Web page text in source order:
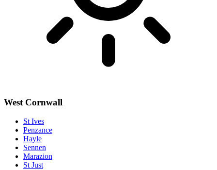
West Cornwall
St Ives
Penzance
Hayle
Sennen
Marazion
St Just